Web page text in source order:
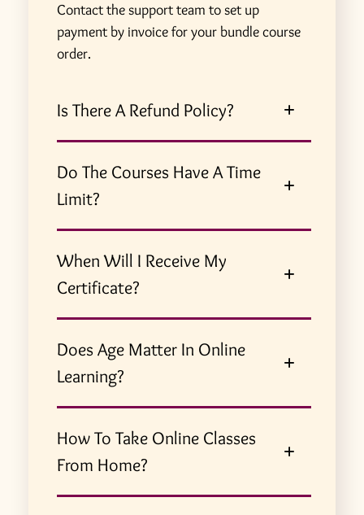
Contact the support team to set up
payment by invoice for your bundle course
order.
Is There A Refund Policy?
Do The Courses Have A Time
Limit?
When Will I Receive My
Certificate?
Does Age Matter In Online
Learning?
How To Take Online Classes
From Home?